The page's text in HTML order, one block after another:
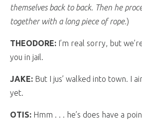
themselves back to back. Then he
together with a long piece of rope.)
THEODORE: I’m real sorry, but
you in jail.
JAKE: But I jus’ walked into town. I
yet.
OTIS: Hmm . . . he’s does have a